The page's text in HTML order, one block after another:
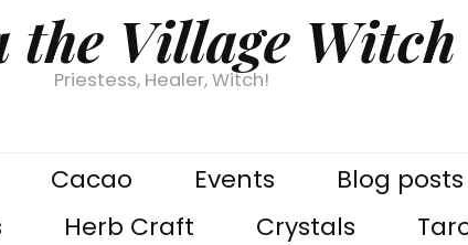
the Village Witch
Priestess, Healer, Witch!
Cacao Events Blog posts
Herb Craft Crystals